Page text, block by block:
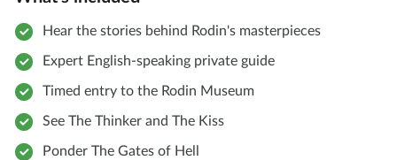
Hear the stories behind Rodin's masterpieces
Expert English-speaking private guide
Timed entry to the Rodin Museum
See The Thinker and The Kiss
Ponder The Gates of Hell